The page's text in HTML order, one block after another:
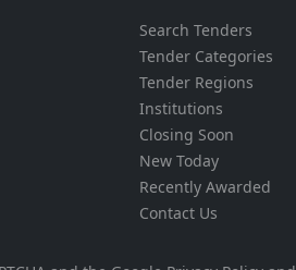
Search Tenders
Tender Categories
Tender Regions
Institutions
Closing Soon
New Today
Recently Awarded
Contact Us